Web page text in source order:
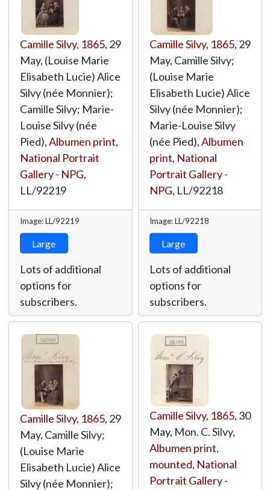
Camille Silvy, 1865, 29
May, (Louise Marie
Elisabeth Lucie) Alice
Silvy (née Monnier);
Camille Silvy; Marie-
Louise Silvy (née
Pied),Albumen print,
National Portrait
Gallery - NPG,
LL/92219
Image: LL/92219
Large
Lots of additional
options for
subscribers.
Camille Silvy, 1865, 29
May, Camille Silvy;
(Louise Marie
Elisabeth Lucie) Alice
Silvy (née Monnier);
Marie-Louise Silvy
(née Pied),Albumen
print, National
Portrait Gallery -
NPG, LL/92218
Image: LL/92218
Large
Lots of additional
options for
subscribers.
Camille Silvy, 1865, 29
May, Camille Silvy;
(Louise Marie
Elisabeth Lucie) Alice
Silvy (née Monnier);
Camille Silvy, 1865, 30
May, Mon. C. Silvy,
Albumen print,
mounted, National
Portrait Gallery -